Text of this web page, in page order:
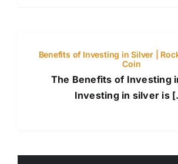
Benefits of Investing in Silver |
Coin
The Benefits of Investing
Investing in silver is